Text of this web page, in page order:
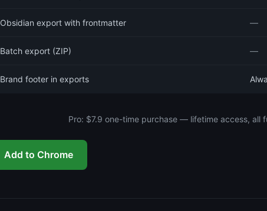
Obsidian export with frontmatter —
Batch export (ZIP) —
Brand footer in exports
Pro: $7.9 one-time purchase — lifetime access, all
Add to Chrome